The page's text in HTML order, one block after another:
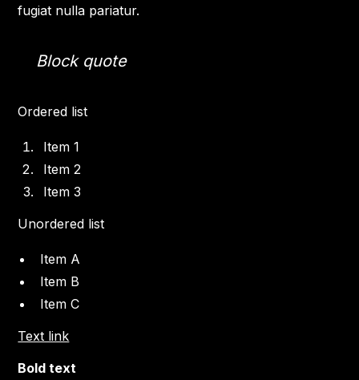
fugiat nulla pariatur.
Block quote
Ordered list
Item 1
Item 2
Item 3
Unordered list
Item A
Item B
Item C
Text link
Bold text